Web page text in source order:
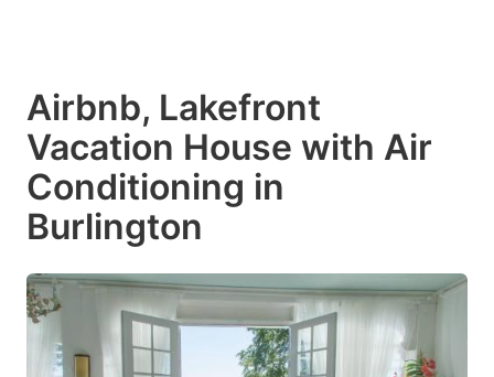
Airbnb, Lakefront
Vacation House with Air
Conditioning in
Burlington